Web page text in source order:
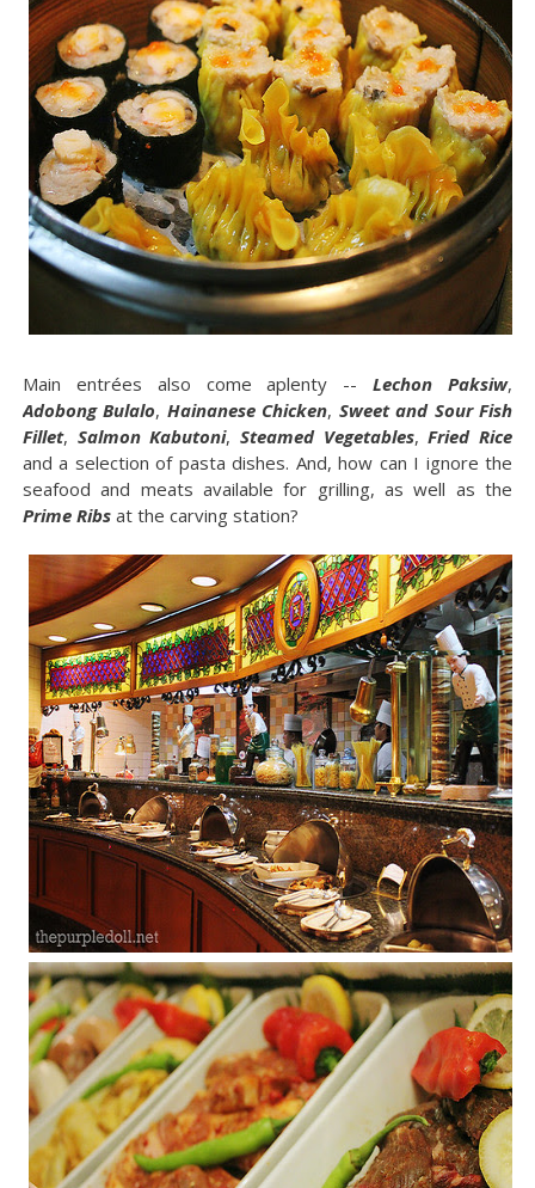
Main entrées also come aplenty --Lechon Paksiw,
Adobong Bulalo, Hainanese Chicken, Sweet and Sour Fish
Fillet, Salmon Kabutoni,Steamed Vegetables,Fried Rice
and a selection of pasta dishes. And, how can I ignore the
seafood and meats available for grilling, as well as the
Prime Ribsat the carving station?